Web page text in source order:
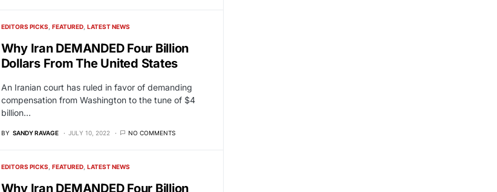
EDITORS PICKS FEATURED LATEST NEWS
Why Iran DEMANDED Four Billion
Dollars From The United States
An Iranian court has ruled in favor of demanding
compensation from Washington to the tune of $4
billion…
BY SANDY RAVAGE JULY 10, 2022 NO COMMENTS
EDITORS PICKS FEATURED LATEST NEWS
Why Iran DEMANDED Four Billion